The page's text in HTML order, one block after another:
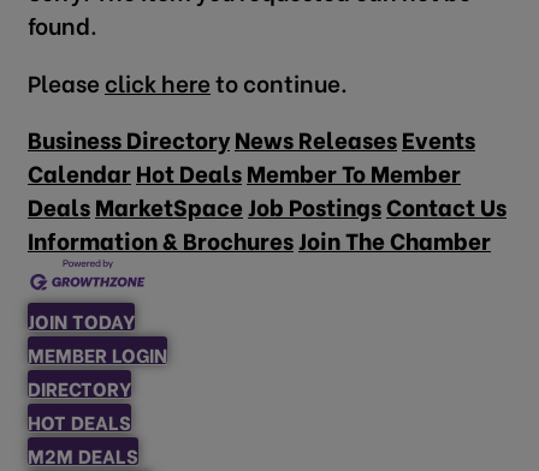
found.
Please click hereto continue.
Business DirectoryNews ReleasesEvents
CalendarHot DealsMember To Member
DealsMarketSpaceJob PostingsContact Us
Information & BrochuresJoin The Chamber
JOIN TODAY
MEMBER LOGIN
DIRECTORY
HOT DEALS
M2M DEALS